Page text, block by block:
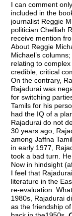
I can comment
included in the
journalist Reggie
politician Chelliah
receive mention
About Reggie
Michael’s
relating to
credible, critical
On the contrary,
Rajadurai was
for switching
Tamils for his
had the IQ of a
Rajadurai do not
30 years ago,
among Jaffna
in early 1977,
took a bad turn.
Now in hindsight
I feel that
literature in the
re-evaluation.
1980s, Rajadurai
as the friendship